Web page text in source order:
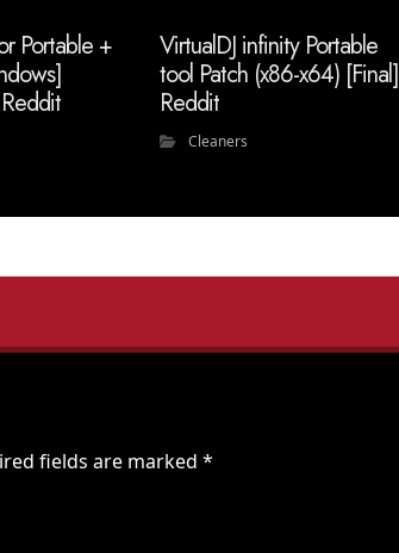
Portable +
VirtualDJ infinity Portable
tool Patch (x86-x64) [Final]
Reddit
Cleaners
fields are marked *